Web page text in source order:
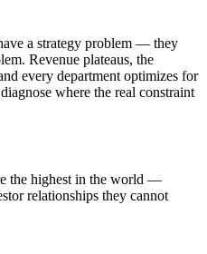
a strategy problem — they
Revenue plateaus, the
every department optimizes for
where the real constraint
the highest in the world —
relationships they cannot